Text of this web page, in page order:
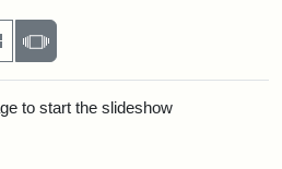
per page
MasonrySlideshow
to start the slideshow